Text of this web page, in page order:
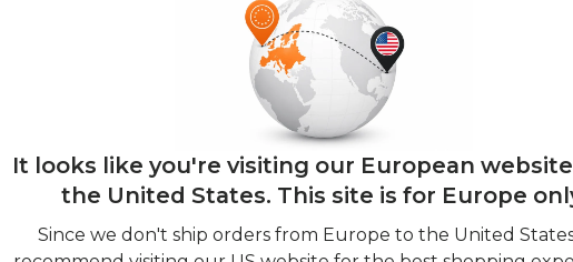
ebike with a powerful 100 Nm mid-
eFatbike und eBikes
It looks like you're visiting our European
the United States. This site is for Europe
Since we don't ship orders from Europe to the United
E26
Sign up for updates
— and enjoy
Email